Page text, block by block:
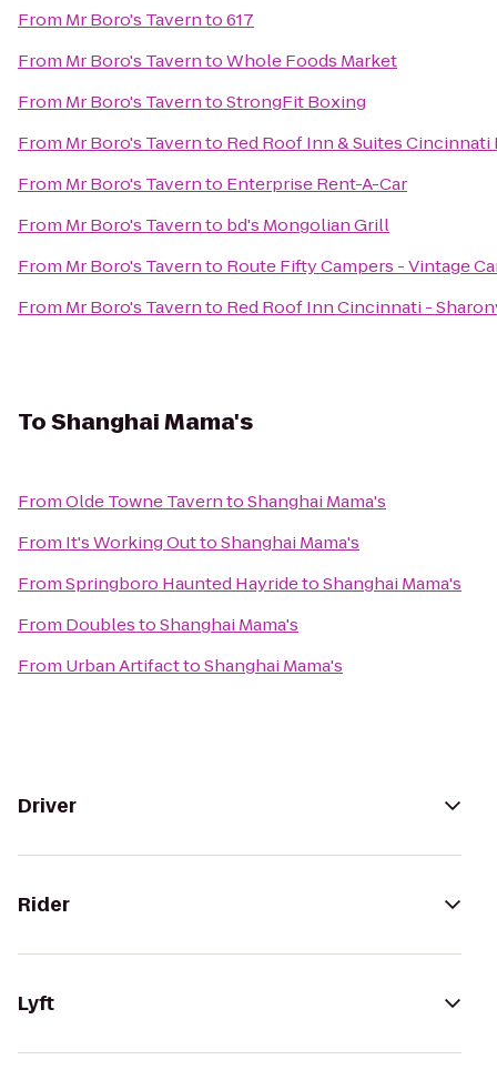
From Mr Boro's Tavernto617
From Mr Boro's TaverntoWhole Foods Market
From Mr Boro's TaverntoStrongFit Boxing
From Mr Boro's Tavernto Red Roof Inn & Suites
From Mr Boro's Tavernto Enterprise Rent-A-Car
From Mr Boro's Tavernto bd's Mongolian Grill
From Mr Boro's Tavernto Route Fifty Campers - Vintage
From Mr Boro's Tavernto Red Roof Inn Cincinnati -
ToShanghai Mama's
FromOlde Towne TaverntoShanghai Mama's
From It's Working OuttoShanghai Mama's
FromSpringboro Haunted HayridetoShanghai Mama's
From DoublestoShanghai Mama's
From Urban ArtifacttoShanghai Mama's
Driver
Rider
Lyft